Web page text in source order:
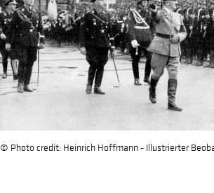
© Photo credit: Heinrich Hoffmann - Illustrierter